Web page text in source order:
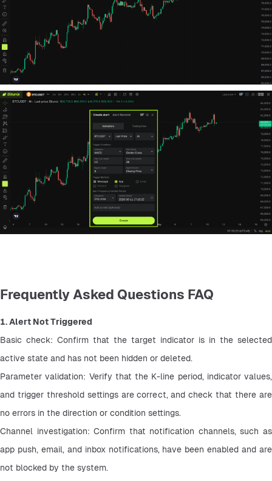
Frequently Asked Questions FAQ
1. Alert Not Triggered
Basic check: Confirm that the target indicator is in the selected
active state and has not been hidden or deleted.
Parameter validation: Verify that the K-line period, indicator values,
and trigger threshold settings are correct, and check that there are
no errors in the direction or condition settings.
Channel investigation: Confirm that notification channels, such as
app push, email, and inbox notifications, have been enabled and are
not blocked by the system.